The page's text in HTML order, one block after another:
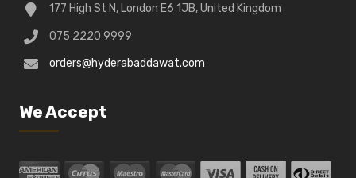
177 High St N, London E6 1JB, United Kingdom
075 2220 9999
orders@hyderabaddawat.com
We Accept